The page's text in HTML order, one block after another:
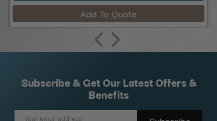
Add To Quote
Subscribe & Get Our Latest Offers &
Benefits
Email